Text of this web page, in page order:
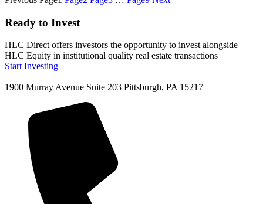
Ready to Invest
HLC Direct offers investors the opportunity to invest alongside
HLC Equity in institutional quality real estate transactions
Start Investing
1900 Murray Avenue Suite 203 Pittsburgh, PA 15217